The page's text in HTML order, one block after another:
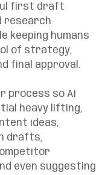
first draft
research
keeping humans
of strategy,
final approval.
process so AI
heavy lifting,
ideas,
drafts,
even suggesting